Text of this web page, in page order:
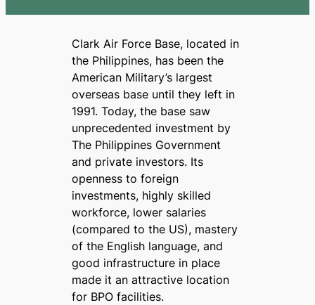
Clark Air Force Base, located in
the Philippines, has been the
American Military’s largest
overseas base until they left in
1991. Today, the base saw
unprecedented investment by
The Philippines Government
and private investors. Its
openness to foreign
investments, highly skilled
workforce, lower salaries
(compared to the US), mastery
of the English language, and
good infrastructure in place
made it an attractive location
for BPO facilities.